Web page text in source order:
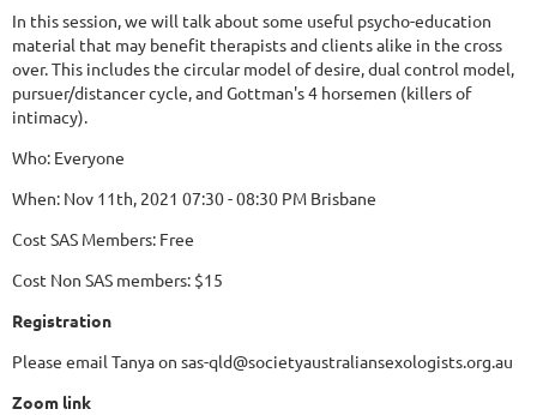
In this session, we will talk about some useful psycho-education
material that may benefit therapists and clients alike in the cross
over. This includes the circular model of desire, dual control model,
pursuer/distancer cycle, and Gottman's 4 horsemen (killers of
intimacy).
Who: Everyone
When: Nov 11th, 2021 07:30 - 08:30 PM Brisbane
Cost SAS Members: Free
Cost Non SAS members: $15
Registration
Please email Tanya on sas-qld@societyaustraliansexologists.org.au
Zoom link